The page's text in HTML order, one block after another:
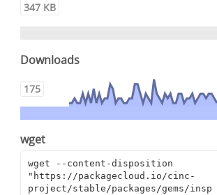
347 KB
Downloads
175
wget
wget --content-disposition
"https://packagecloud.io/cinc-
project/stable/packages/gems/insp